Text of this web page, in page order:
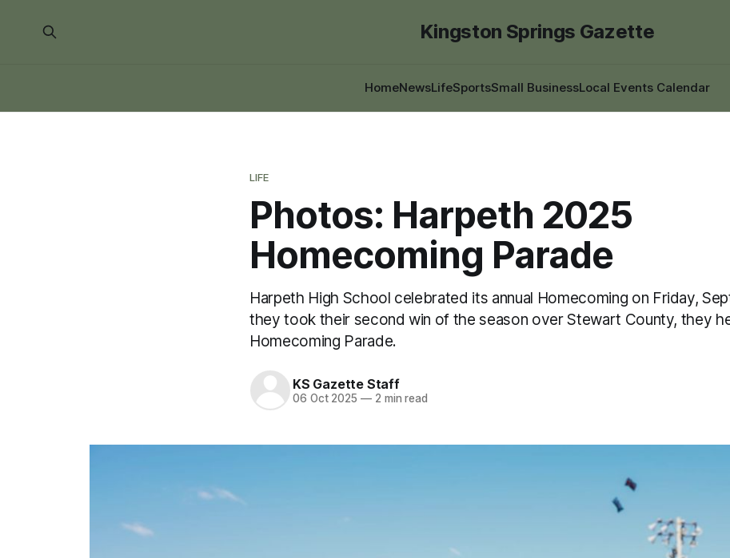
Kingston Springs Gazette
HomeNewsLifeSportsSmall BusinessLocal Events Calendar
LIFE
Photos: Harpeth 2025
Homecoming Parade
Harpeth High School celebrated its annual Homecoming on Friday,
they took their second win of the season over Stewart County, they
Homecoming Parade.
KS Gazette Staff
06 Oct 2025 —2 min read